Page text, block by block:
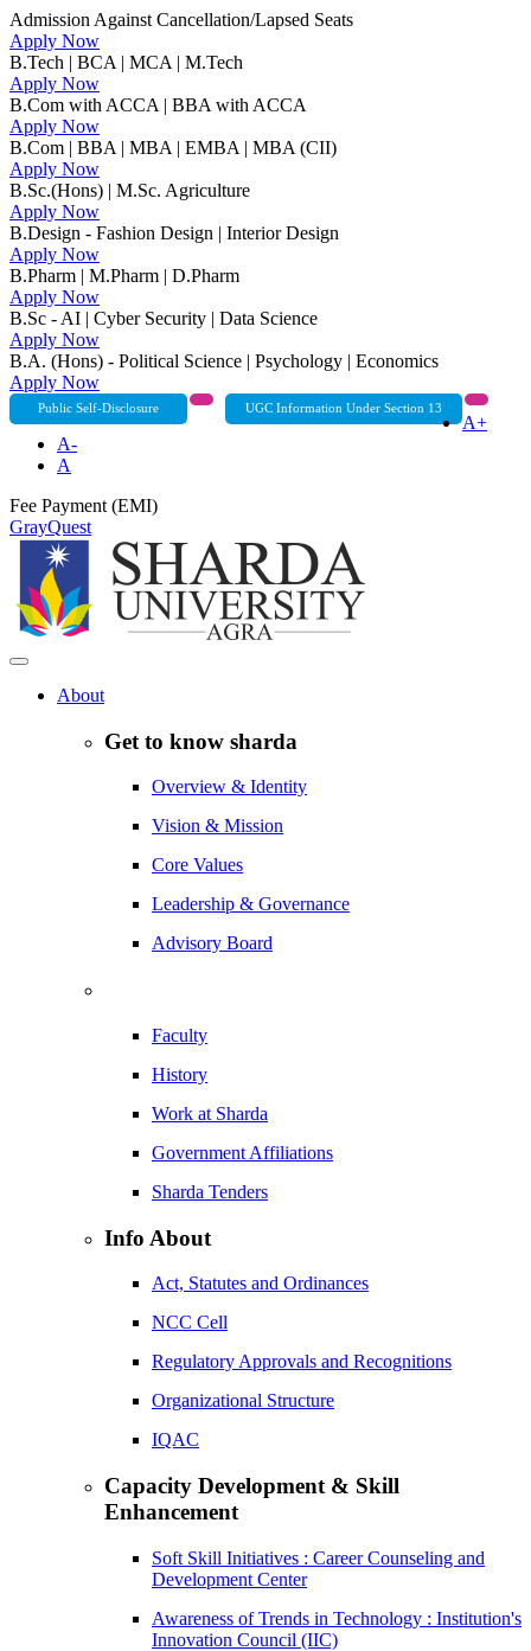
Admission Against Cancellation/Lapsed Seats
Apply Now
B.Tech | BCA | MCA | M.Tech
Apply Now
B.Com with ACCA | BBA with ACCA
Apply Now
B.Com | BBA | MBA | EMBA | MBA (CII)
Apply Now
B.Sc.(Hons) | M.Sc. Agriculture
Apply Now
B.Design - Fashion Design | Interior Design
Apply Now
B.Pharm | M.Pharm | D.Pharm
Apply Now
B.Sc - AI | Cyber Security | Data Science
Apply Now
B.A. (Hons) - Political Science | Psychology | Economics
Apply Now
Public Self-Disclosure UGC Information Under Section 13
A+
A-
A
Fee Payment (EMI)
GrayQuest
About
Get to know sharda
Overview & Identity
Vision & Mission
Core Values
Leadership & Governance
Advisory Board
Faculty
History
Work at Sharda
Government Affiliations
Sharda Tenders
Info About
Act, Statutes and Ordinances
NCC Cell
Regulatory Approvals and Recognitions
Organizational Structure
IQAC
Capacity Development & Skill
Enhancement
Soft Skill Initiatives : Career Counseling and
Development Center
Awareness of Trends in Technology : Institution's
Innovation Council (IIC)